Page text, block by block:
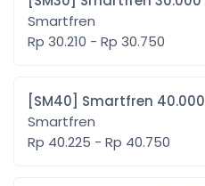
Smartfren
Rp 30.210 - Rp 30.750
[SM40] Smartfren 40.000
Smartfren
Rp 40.225 - Rp 40.750